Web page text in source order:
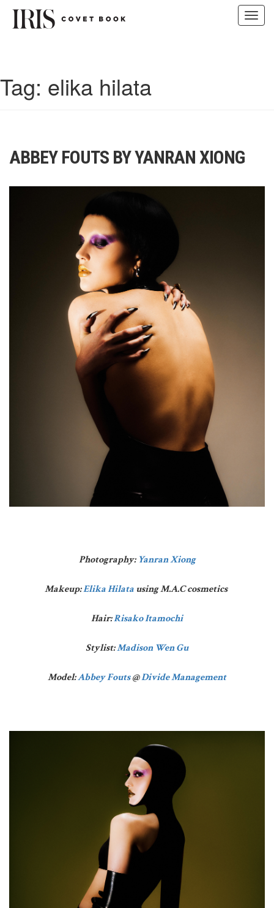
Tag: elika hilata
ABBEY FOUTS BY YANRAN XIONG
Photography: Yanran Xiong
Makeup:Elika Hilata using M.A.C cosmetics
Hair:Risako Itamochi
Stylist:Madison Wen Gu
Model:Abbey Fouts@Divide Management